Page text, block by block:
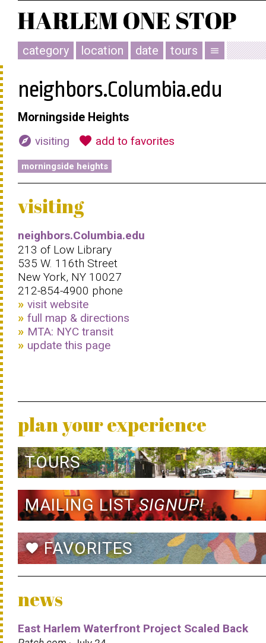
category location date tours menu
neighbors.Columbia.edu
Morningside Heights
explore visiting favorite add to favorites
morningside heights
visiting
neighbors.Columbia.edu
213 of Low Library
535 W. 116th Street
New York, NY 10027
212-854-4900 phone
visit website
full map & directions
MTA: NYC transit
update this page
plan your experience
TOURS
MAILING LISTSIGNUP!
favoriteFAVORITES
news
East Harlem Waterfront Project Scaled Back